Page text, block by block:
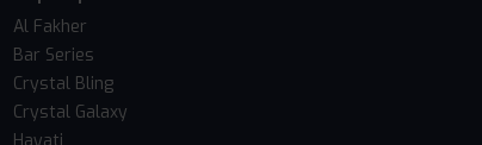
Al Fakher
Bar Series
Crystal Bling
Crystal Galaxy